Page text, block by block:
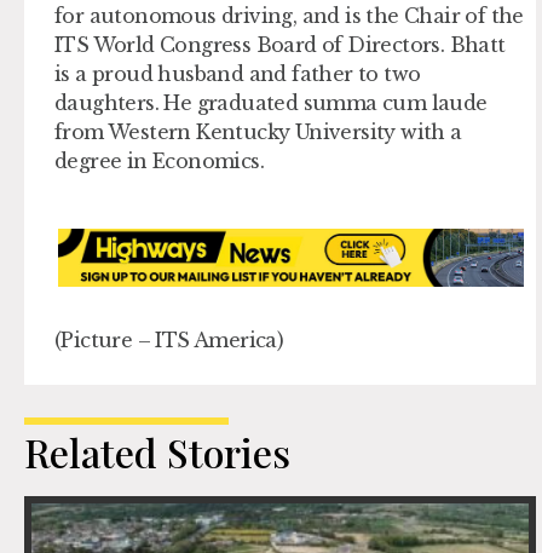
for autonomous driving, and is the Chair of the
ITS World Congress Board of Directors. Bhatt
is a proud husband and father to two
daughters. He graduated summa cum laude
from Western Kentucky University with a
degree in Economics.
(Picture – ITS America)
Related Stories